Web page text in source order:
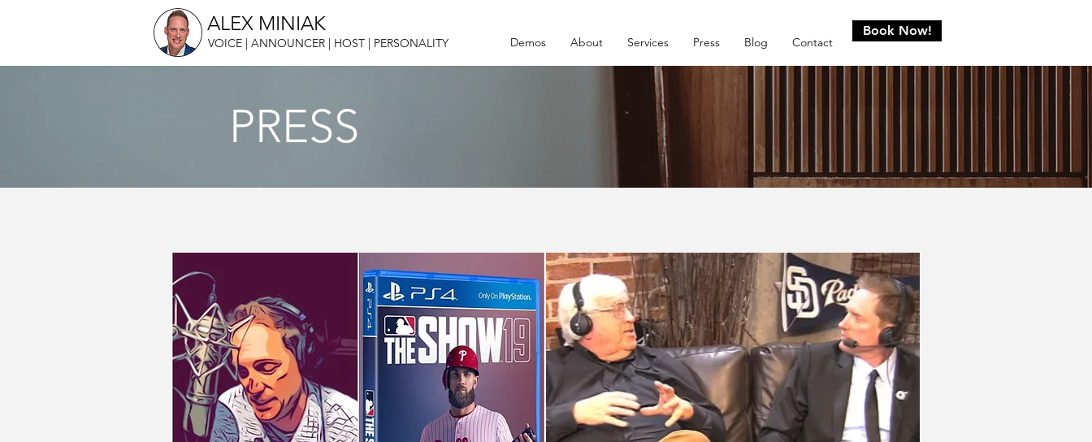
ALEX MINIAK
VOICE | ANNOUNCER | HOST | PERSONALITY Demos About Services Press Blog Contact
Book Now!
PRESS